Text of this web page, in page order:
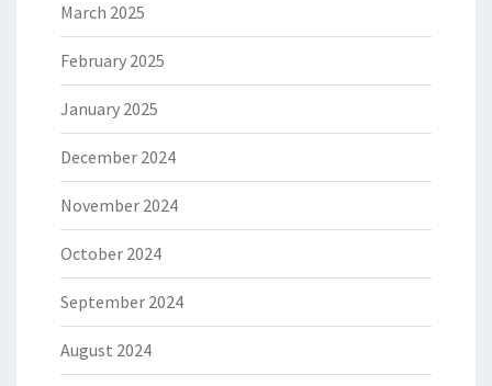
March 2025
February 2025
January 2025
December 2024
November 2024
October 2024
September 2024
August 2024